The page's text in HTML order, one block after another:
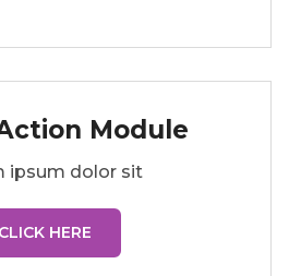
Module
ipsum dolor sit
CLICK HERE